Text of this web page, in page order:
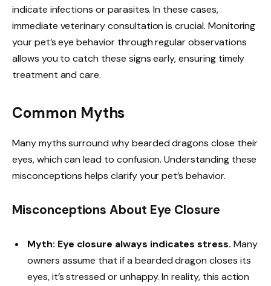
indicate infections or parasites. In these cases,
immediate veterinary consultation is crucial. Monitoring
your pet’s eye behavior through regular observations
allows you to catch these signs early, ensuring timely
treatment and care.
Common Myths
Many myths surround why bearded dragons close their
eyes, which can lead to confusion. Understanding these
misconceptions helps clarify your pet’s behavior.
Misconceptions About Eye Closure
Myth: Eye closure always indicates stress. Many
owners assume that if a bearded dragon closes its
eyes, it’s stressed or unhappy. In reality, this action